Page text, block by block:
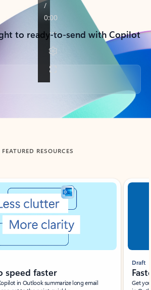
to ready-to-send with Copilot
FEATURED RESOURCES
speed faster
in Outlook summarize long email
Draft
Get